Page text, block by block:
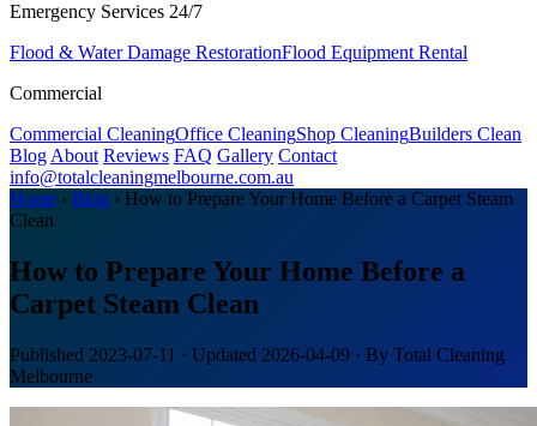
Emergency Services 24/7
Flood & Water Damage RestorationFlood Equipment Rental
Commercial
Commercial CleaningOffice CleaningShop CleaningBuilders Clean
Blog About Reviews FAQ Gallery Contact
info@totalcleaningmelbourne.com.au
Home › Blog › How to Prepare Your Home Before a Carpet Steam
Clean
How to Prepare Your Home Before a
Carpet Steam Clean
Published 2023-07-11 · Updated 2026-04-09 · By Total Cleaning
Melbourne